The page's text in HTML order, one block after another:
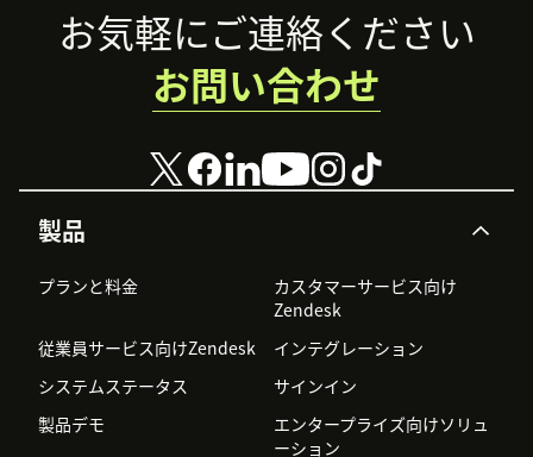
Footer
製品
プランと料金
カスタマーサービス向け
Zendesk
従業員サービス向けZendesk
インテグレーション
システムステータス
サインイン
製品デモ
エンタープライズ向けソリュ
ーション
お気軽にご連絡ください
お問い合わせ